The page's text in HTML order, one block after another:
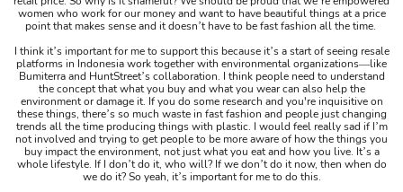
women who work for our money and want to have beautiful things at a price
point that makes sense and it doesn’t have to be fast fashion all the time.
I think it’s important for me to support this because it’s a start of seeing resale
platforms in Indonesia work together with environmental organizations—like
Bumiterra and HuntStreet’s collaboration. I think people need to understand
the concept that what you buy and what you wear can also help the
environment or damage it. If you do some research and you're inquisitive on
these things, there’s so much waste in fast fashion and people just changing
trends all the time producing things with plastic. I would feel really sad if I’m
not involved and trying to get people to be more aware of how the things you
buy impact the environment, not just what you eat and how you live. It’s a
whole lifestyle. If I don’t do it, who will? If we don’t do it now, then when do
we do it? So yeah, it’s important for me to do this.